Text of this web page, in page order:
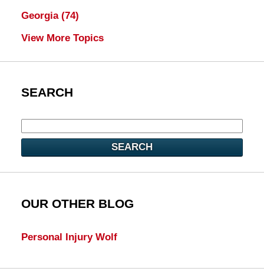
Georgia (74)
View More Topics
SEARCH
SEARCH
OUR OTHER BLOG
Personal Injury Wolf